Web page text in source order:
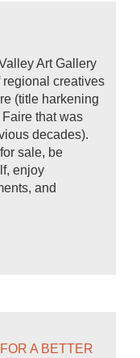
Art Gallery
regional creatives
(title harkening
that was
decades).
sale, be
enjoy
and
A BETTER